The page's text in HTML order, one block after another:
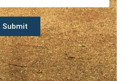
Submit